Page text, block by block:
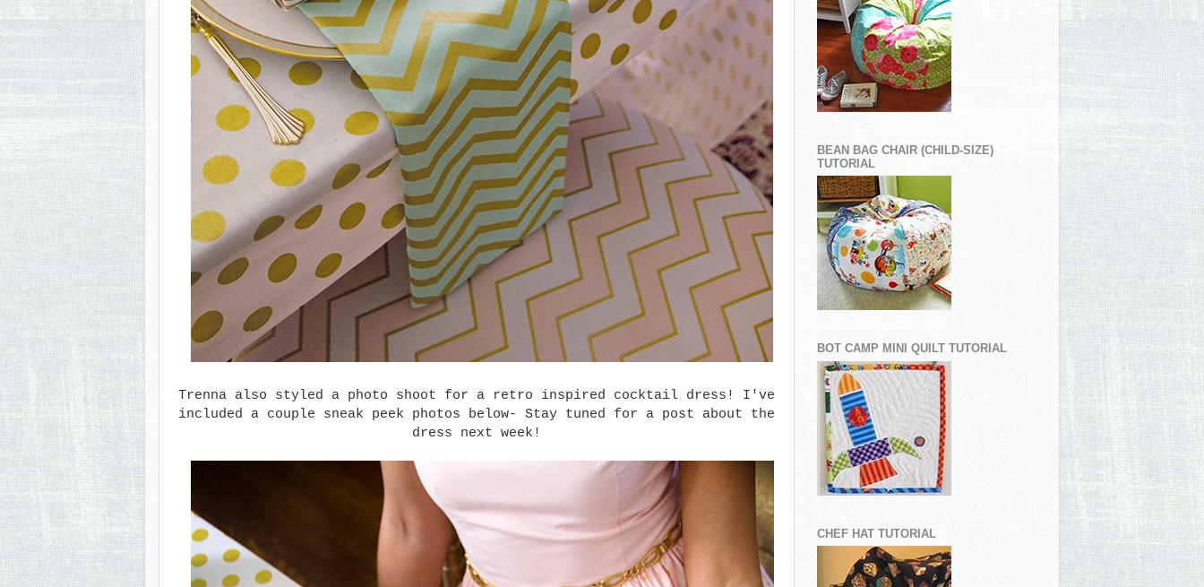
Trenna also styled a photo shoot for a retro inspired cocktail dress! I've
included a couple sneak peek photos below- Stay tuned for a post about the
dress next week!
BEAN BAG CHAIR (CHILD-SIZE)
TUTORIAL
BOT CAMP MINI QUILT TUTORIAL
CHEF HAT TUTORIAL